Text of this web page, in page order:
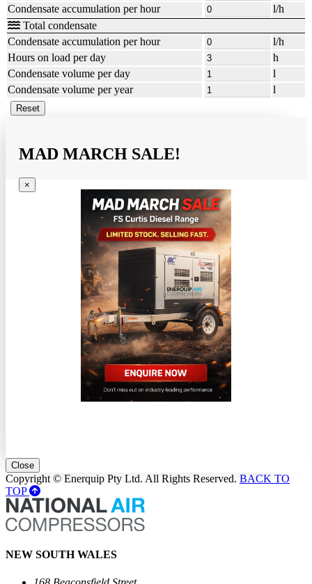
Condensate accumulation per hour
l/h
Total condensate
Condensate accumulation per hour
l/h
Hours on load per day
h
Condensate volume per day
l
Condensate volume per year
l
MAD MARCH SALE!
×
Close
Copyright © Enerquip Pty Ltd. All Rights Reserved. BACK TO
TOP
NEW SOUTH WALES